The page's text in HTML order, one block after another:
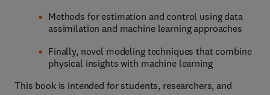
Methods for estimation and control using data
assimilation and machine learning approaches
Finally, novel modeling techniques that combine
physical insights with machine learning
This book is intended for students, researchers, and